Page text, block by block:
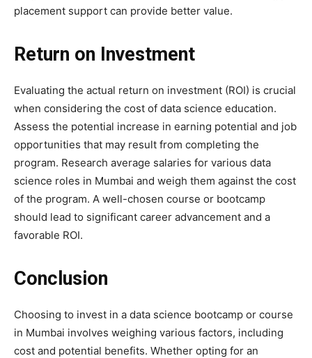
placement support can provide better value.
Return on Investment
Evaluating the actual return on investment (ROI) is crucial
when considering the cost of data science education.
Assess the potential increase in earning potential and job
opportunities that may result from completing the
program. Research average salaries for various data
science roles in Mumbai and weigh them against the cost
of the program. A well-chosen course or bootcamp
should lead to significant career advancement and a
favorable ROI.
Conclusion
Choosing to invest in a data science bootcamp or course
in Mumbai involves weighing various factors, including
cost and potential benefits. Whether opting for an